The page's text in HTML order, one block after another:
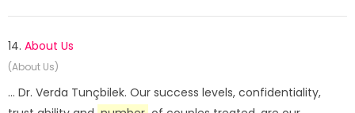
14. About Us
(About Us)
... Dr. Verda Tunçbilek. Our success levels, confidentiality,